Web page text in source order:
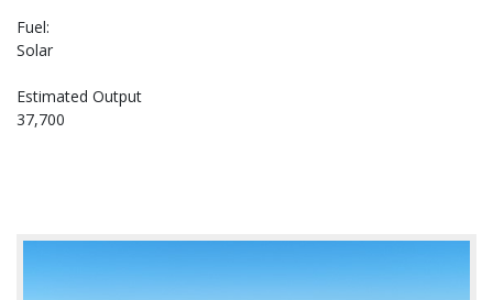
Fuel:
Solar
Estimated Output
37,700